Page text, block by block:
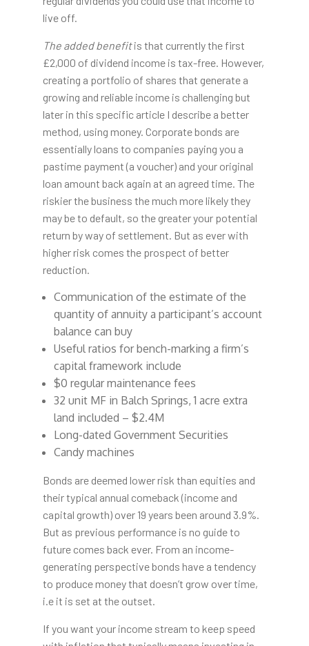
live off.
The added benefitis that currently the first
£2,000 of dividend income is tax-free. However,
creating a portfolio of shares that generate a
growing and reliable income is challenging but
later in this specific article I describe a better
method, using money. Corporate bonds are
essentially loans to companies paying you a
pastime payment (a voucher) and your original
loan amount back again at an agreed time. The
riskier the business the much more likely they
may be to default, so the greater your potential
return by way of settlement. But as ever with
higher risk comes the prospect of better
reduction.
Communication of the estimate of the
quantity of annuity a participant’s account
balance can buy
Useful ratios for bench-marking a firm’s
capital framework include
$0 regular maintenance fees
32 unit MF in Balch Springs, 1 acre extra
land included – $2.4M
Long-dated Government Securities
Candy machines
Bonds are deemed lower risk than equities and
their typical annual comeback (income and
capital growth) over 19 years been around 3.9%.
But as previous performance is no guide to
future comes back ever. From an income-
generating perspective bonds have a tendency
to produce money that doesn’t grow over time,
i.e it is set at the outset.
If you want your income stream to keep speed